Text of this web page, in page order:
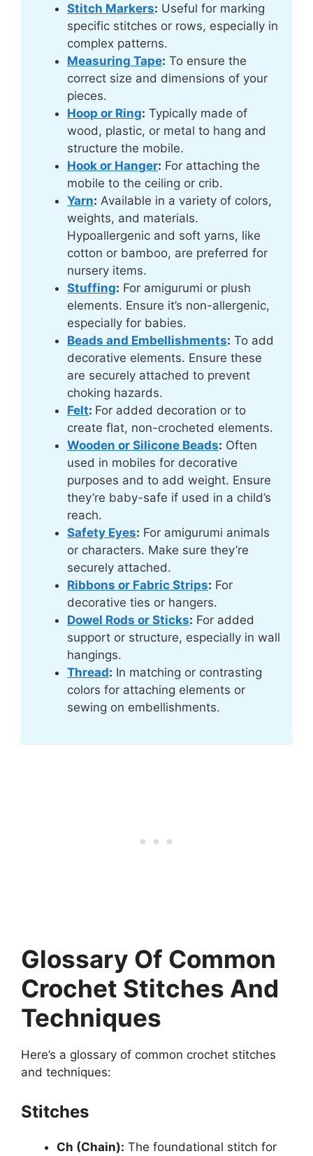
Stitch Markers: Useful for marking
specific stitches or rows, especially in
complex patterns.
Measuring Tape: To ensure the
correct size and dimensions of your
pieces.
Hoop or Ring: Typically made of
wood, plastic, or metal to hang and
structure the mobile.
Hook or Hanger: For attaching the
mobile to the ceiling or crib.
Yarn: Available in a variety of colors,
weights, and materials.
Hypoallergenic and soft yarns, like
cotton or bamboo, are preferred for
nursery items.
Stuffing: For amigurumi or plush
elements. Ensure it’s non-allergenic,
especially for babies.
Beads and Embellishments: To add
decorative elements. Ensure these
are securely attached to prevent
choking hazards.
Felt: For added decoration or to
create flat, non-crocheted elements.
Wooden or Silicone Beads: Often
used in mobiles for decorative
purposes and to add weight. Ensure
they’re baby-safe if used in a child’s
reach.
Safety Eyes: For amigurumi animals
or characters. Make sure they’re
securely attached.
Ribbons or Fabric Strips: For
decorative ties or hangers.
Dowel Rods or Sticks: For added
support or structure, especially in wall
hangings.
Thread: In matching or contrasting
colors for attaching elements or
sewing on embellishments.
Glossary Of Common
Crochet Stitches And
Techniques
Here’s a glossary of common crochet stitches
and techniques:
Stitches
Ch (Chain): The foundational stitch for